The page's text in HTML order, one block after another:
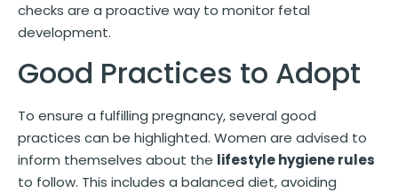
checks are a proactive way to monitor fetal
development.
Good Practices to Adopt
To ensure a fulfilling pregnancy, several good
practices can be highlighted. Women are advised to
inform themselves about the lifestyle hygiene rules
to follow. This includes a balanced diet, avoiding